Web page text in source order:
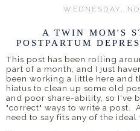
WEDNESDAY,
A TWIN MOM'S
POSTPARTUM
This post has been rolling
part of a month, and I just
been working a little here and
hiatus to clean up some old
and poor share-ability, so I've
"correct" ways to write a post.
need to say fits any of the